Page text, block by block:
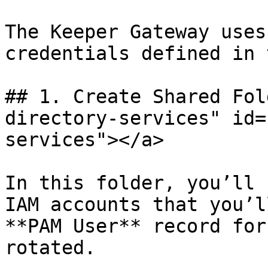
The Keeper Gateway
credentials defined in
## 1. Create Shared
directory-services"
services"></a>
In this folder, you’ll
IAM accounts that
**PAM User** record
rotated.